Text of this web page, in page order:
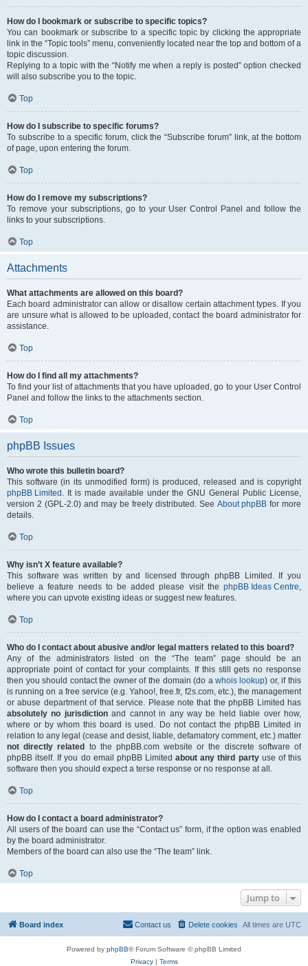
How do I bookmark or subscribe to specific topics?
You can bookmark or subscribe to a specific topic by clicking the appropriate
link in the “Topic tools” menu, conveniently located near the top and bottom of a
topic discussion.
Replying to a topic with the “Notify me when a reply is posted” option checked
will also subscribe you to the topic.
Top
How do I subscribe to specific forums?
To subscribe to a specific forum, click the “Subscribe forum” link, at the bottom
of page, upon entering the forum.
Top
How do I remove my subscriptions?
To remove your subscriptions, go to your User Control Panel and follow the
links to your subscriptions.
Top
Attachments
What attachments are allowed on this board?
Each board administrator can allow or disallow certain attachment types. If you
are unsure what is allowed to be uploaded, contact the board administrator for
assistance.
Top
How do I find all my attachments?
To find your list of attachments that you have uploaded, go to your User Control
Panel and follow the links to the attachments section.
Top
phpBB Issues
Who wrote this bulletin board?
This software (in its unmodified form) is produced, released and is copyright
phpBB Limited . It is made available under the GNU General Public License,
version 2 (GPL-2.0) and may be freely distributed. See About phpBB for more
details.
Top
Why isn’t X feature available?
This software was written by and licensed through phpBB Limited. If you
believe a feature needs to be added please visit the phpBB Ideas Centre,
where you can upvote existing ideas or suggest new features.
Top
Who do I contact about abusive and/or legal matters related to this board?
Any of the administrators listed on the “The team” page should be an
appropriate point of contact for your complaints. If this still gets no response
then you should contact the owner of the domain (do awhois lookup) or, if this
is running on a free service (e.g. Yahoo!, free.fr, f2s.com, etc.), the management
or abuse department of that service. Please note that the phpBB Limited has
absolutely no jurisdictionand cannot in any way be held liable over how,
where or by whom this board is used. Do not contact the phpBB Limited in
relation to any legal (cease and desist, liable, defamatory comment, etc.) matter
not directly related
to the phpBB.com website or the discrete software of
phpBB itself. If you do email phpBB Limitedabout any third partyuse of this
software then you should expect a terse response or no response at all.
Top
How do I contact a board administrator?
All users of the board can use the “Contact us” form, if the option was enabled
by the board administrator.
Members of the board can also use the “The team” link.
Top
Jump to
Board index All times are UTC
Delete cookies
Contact us
Powered by phpBB® Forum Software © phpBB Limited
Privacy| Terms